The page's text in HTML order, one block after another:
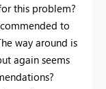
this problem?
to
way around is
again seems